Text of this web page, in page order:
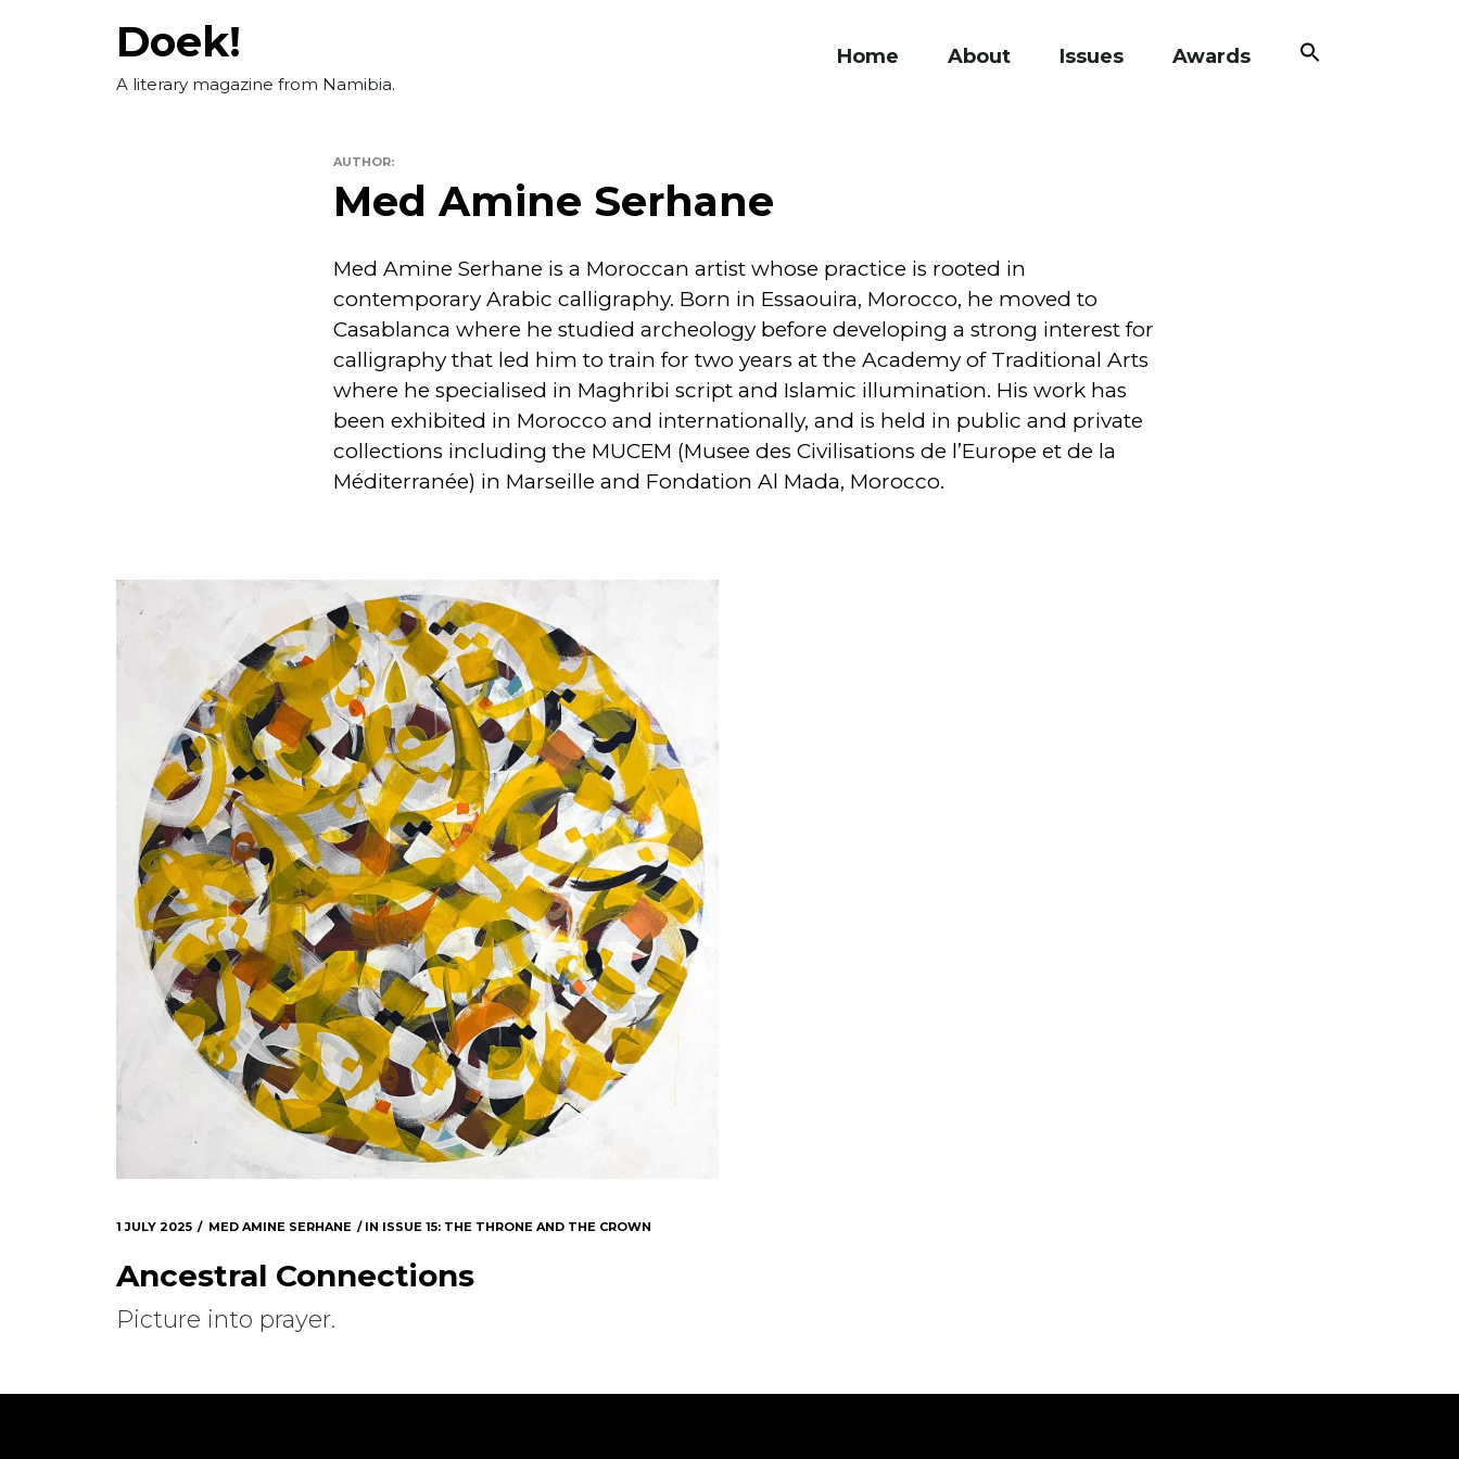
Doek!
A literary magazine from Namibia.
Home About Issues Awards
AUTHOR:
Med Amine Serhane
Med Amine Serhane is a Moroccan artist whose practice is rooted in
contemporary Arabic calligraphy. Born in Essaouira, Morocco, he moved to
Casablanca where he studied archeology before developing a strong interest for
calligraphy that led him to train for two years at the Academy of Traditional Arts
where he specialised in Maghribi script and Islamic illumination. His work has
been exhibited in Morocco and internationally, and is held in public and private
collections including the MUCEM (Musee des Civilisations de l’Europe et de la
Méditerranée) in Marseille and Fondation Al Mada, Morocco.
1 JULY 2025 MED AMINE SERHANE IN ISSUE 15: THE THRONE AND THE CROWN
Ancestral Connections
Picture into prayer.